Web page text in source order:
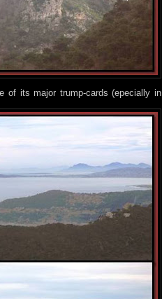
of its major trump-cards (epecially in